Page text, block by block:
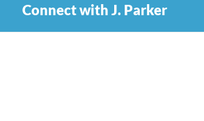
Connect with J. Parker